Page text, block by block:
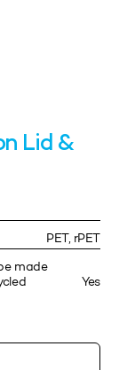
Lid &
PET, rPET
made
Yes